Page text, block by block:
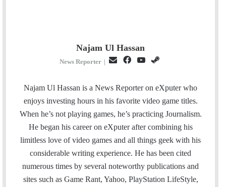
Najam Ul Hassan
News Reporter |
a
i
l
c
e
o
u
T
u
e
a
m
Najam Ul Hassan is a News Reporter on eXputer who
enjoys investing hours in his favorite video game titles.
When he’s not playing games, he’s practicing Journalism.
He began his career on eXputer after combining his
limitless love of video games and all things geek with his
considerable writing experience. He has been cited
numerous times by several noteworthy publications and
sites such as Game Rant, Yahoo, PlayStation LifeStyle,